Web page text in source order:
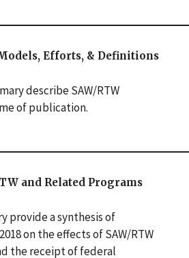
Efforts, & Definitions
describe SAW/RTW
of publication.
and Related Programs
provide a synthesis of
on the effects of SAW/RTW
the receipt of federal